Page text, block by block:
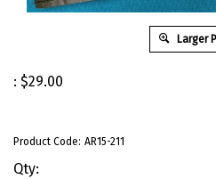
Larger
: $29.00
Product Code: AR15-211
Qty: